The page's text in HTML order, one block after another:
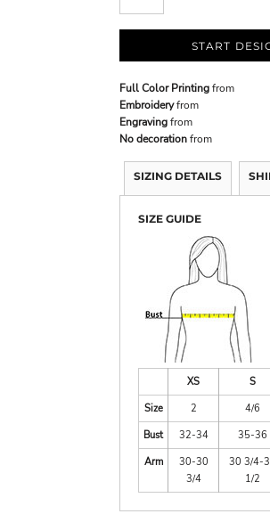
START
Full Color Printingfrom
Embroideryfrom
Engravingfrom
No decorationfrom
SIZING DETAILS
SIZE GUIDE
XS S
Size
2 4/6
Bust
32-34 35-36
Arm
30-30
3/4
30 3/4-
1/2